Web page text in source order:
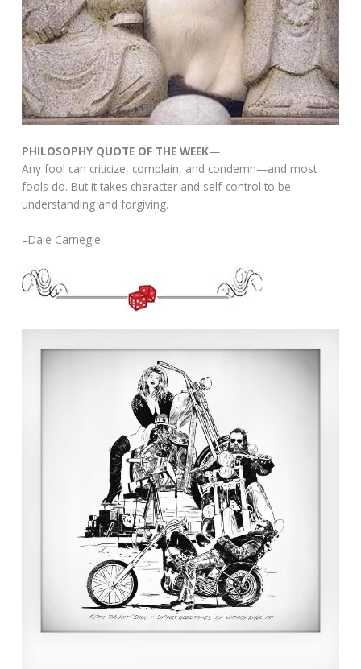
PHILOSOPHY QUOTE OF THE WEEK—
Any fool can criticize, complain, and condemn—and most
fools do. But it takes character and self-control to be
understanding and forgiving.
–Dale Carnegie